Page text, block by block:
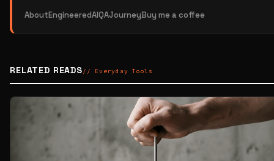
AboutEngineeredAIQAJourneyBuy me a coffee
RELATED READS// Everyday Tools